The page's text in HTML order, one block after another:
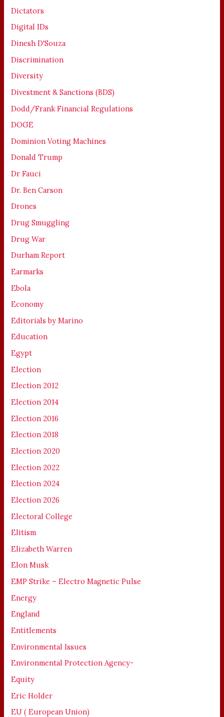
Dictators
Digital IDs
Dinesh D'Souza
Discrimination
Diversity
Divestment & Sanctions (BDS)
Dodd/Frank Financial Regulations
DOGE
Dominion Voting Machines
Donald Trump
Dr Fauci
Dr. Ben Carson
Drones
Drug Smuggling
Drug War
Durham Report
Earmarks
Ebola
Economy
Editorials by Marino
Education
Egypt
Election
Election 2012
Election 2014
Election 2016
Election 2018
Election 2020
Election 2022
Election 2024
Election 2026
Electoral College
Elitism
Elizabeth Warren
Elon Musk
EMP Strike – Electro Magnetic Pulse
Energy
England
Entitlements
Environmental Issues
Environmental Protection Agency-
Equity
Eric Holder
EU ( European Union)